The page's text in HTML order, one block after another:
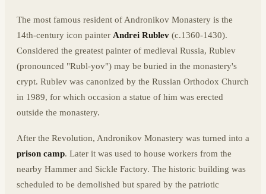
The most famous resident of Andronikov Monastery is the
14th-century icon painter Andrei Rublev (c.1360-1430).
Considered the greatest painter of medieval Russia, Rublev
(pronounced "Rubl-yov") may be buried in the monastery's
crypt. Rublev was canonized by the Russian Orthodox Church
in 1989, for which occasion a statue of him was erected
outside the monastery.
After the Revolution, Andronikov Monastery was turned into a
prison camp. Later it was used to house workers from the
nearby Hammer and Sickle Factory. The historic building was
scheduled to be demolished but spared by the patriotic